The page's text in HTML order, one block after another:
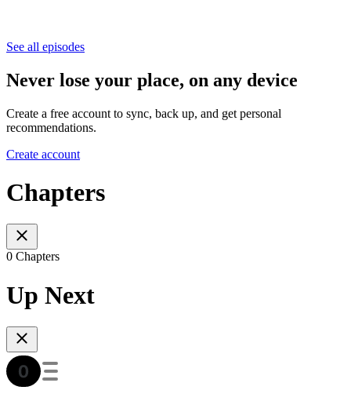
See all episodes
Never lose your place, on any device
Create a free account to sync, back up, and get personal
recommendations.
Create account
Chapters
0 Chapters
Up Next